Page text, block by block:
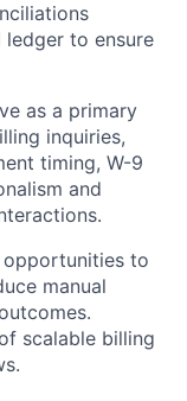
ledger to ensure
as a primary
inquiries,
timing, W-9
and
to
manual
scalable billing